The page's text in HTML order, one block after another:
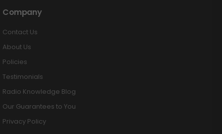
Company
Contact Us
About Us
Policies
Testimonials
Radio Knowledge Blog
Our Guarantees to You
Privacy Policy